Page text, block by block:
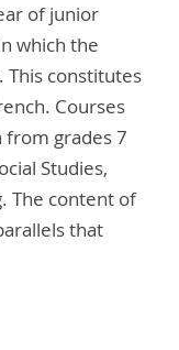
of junior
which the
This constitutes
Courses
from grades 7
Studies,
The content of
that